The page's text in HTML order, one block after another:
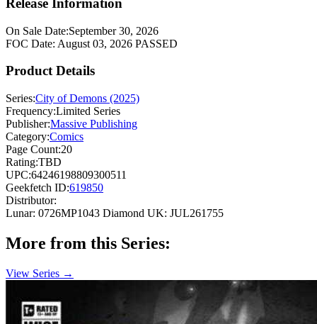
Release Information
On Sale Date:September 30, 2026
FOC Date: August 03, 2026 PASSED
Product Details
Series:City of Demons (2025)
Frequency:Limited Series
Publisher:Massive Publishing
Category:Comics
Page Count:20
Rating:TBD
UPC:64246198809300511
Geekfetch ID:619850
Distributor:
Lunar: 0726MP1043 Diamond UK: JUL261755
More from this Series:
View Series →